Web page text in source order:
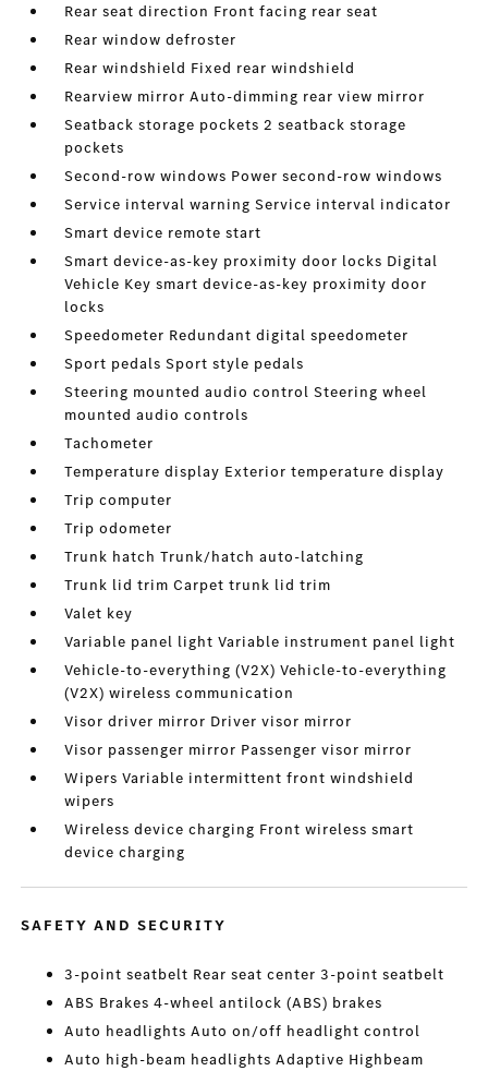
Rear seat direction Front facing rear seat
Rear window defroster
Rear windshield Fixed rear windshield
Rearview mirror Auto-dimming rear view mirror
Seatback storage pockets 2 seatback storage
pockets
Second-row windows Power second-row windows
Service interval warning Service interval indicator
Smart device remote start
Smart device-as-key proximity door locks Digital
Vehicle Key smart device-as-key proximity door
locks
Speedometer Redundant digital speedometer
Sport pedals Sport style pedals
Steering mounted audio control Steering wheel
mounted audio controls
Tachometer
Temperature display Exterior temperature display
Trip computer
Trip odometer
Trunk hatch Trunk/hatch auto-latching
Trunk lid trim Carpet trunk lid trim
Valet key
Variable panel light Variable instrument panel light
Vehicle-to-everything (V2X) Vehicle-to-everything
(V2X) wireless communication
Visor driver mirror Driver visor mirror
Visor passenger mirror Passenger visor mirror
Wipers Variable intermittent front windshield
wipers
Wireless device charging Front wireless smart
device charging
SAFETY AND SECURITY
3-point seatbelt Rear seat center 3-point seatbelt
ABS Brakes 4-wheel antilock (ABS) brakes
Auto headlights Auto on/off headlight control
Auto high-beam headlights Adaptive Highbeam